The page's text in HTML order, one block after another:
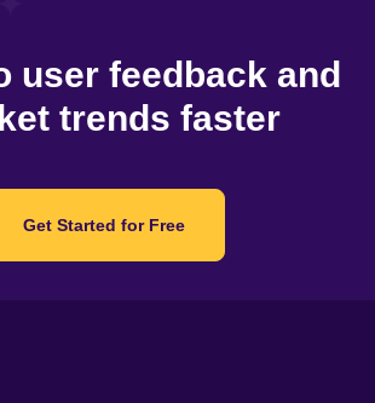
user feedback and
trends faster
Get Started for Free